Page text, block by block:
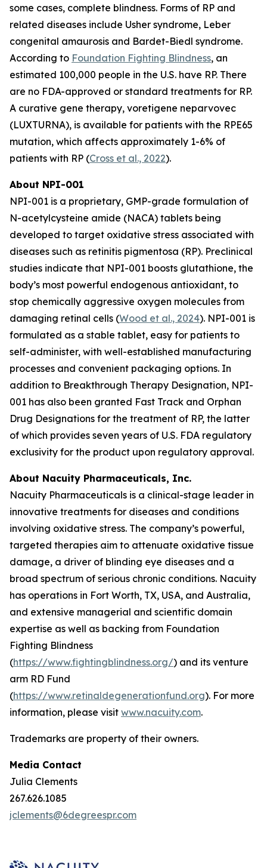
some cases, complete blindness. Forms of RP and
related diseases include Usher syndrome, Leber
congenital amaurosis and Bardet-Biedl syndrome.
According to Foundation Fighting Blindness, an
estimated 100,000 people in the U.S. have RP. There
are no FDA-approved or standard treatments for RP.
A curative gene therapy, voretigene neparvovec
(LUXTURNA), is available for patients with the RPE65
mutation, which affects approximately 1-6% of
patients with RP (Cross et al., 2022).
About NPI-001
NPI-001 is a proprietary, GMP-grade formulation of
N-acetylcysteine amide (NACA) tablets being
developed to target oxidative stress associated with
diseases such as retinitis pigmentosa (RP). Preclinical
studies indicate that NPI-001 boosts glutathione, the
body’s most powerful endogenous antioxidant, to
stop chemically aggressive oxygen molecules from
damaging retinal cells (Wood et al., 2024). NPI-001 is
formulated as a stable tablet, easy for patients to
self-administer, with well-established manufacturing
processes and convenient packaging options. In
addition to Breakthrough Therapy Designation, NPI-
001 has also been granted Fast Track and Orphan
Drug Designations for the treatment of RP, the latter
of which provides seven years of U.S. FDA regulatory
exclusivity for the product upon regulatory approval.
About Nacuity Pharmaceuticals, Inc.
Nacuity Pharmaceuticals is a clinical-stage leader in
innovative treatments for diseases and conditions
involving oxidative stress. The company’s powerful,
targeted therapies aim to attenuate oxidative tissue
damage, a driver of blinding eye diseases and a
broad spectrum of serious chronic conditions. Nacuity
has operations in Fort Worth, TX, USA, and Australia,
and extensive managerial and scientific domain
expertise as well as backing from Foundation
Fighting Blindness
(https://www.fightingblindness.org/) and its venture
arm RD Fund
(https://www.retinaldegenerationfund.org). For more
information, please visit www.nacuity.com.
Trademarks are property of their owners.
Media Contact
Julia Clements
267.626.1085
jclements@6degreespr.com